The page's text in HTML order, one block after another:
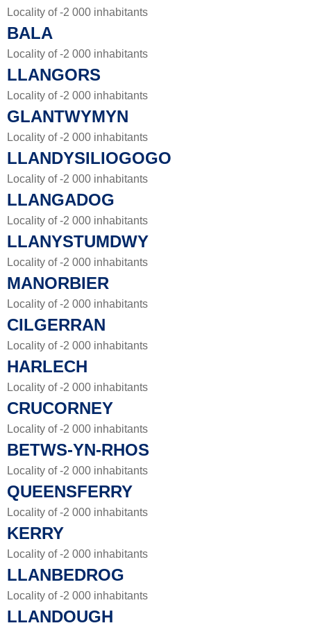
Locality of -2 000 inhabitants
BALA
Locality of -2 000 inhabitants
LLANGORS
Locality of -2 000 inhabitants
GLANTWYMYN
Locality of -2 000 inhabitants
LLANDYSILIOGOGO
Locality of -2 000 inhabitants
LLANGADOG
Locality of -2 000 inhabitants
LLANYSTUMDWY
Locality of -2 000 inhabitants
MANORBIER
Locality of -2 000 inhabitants
CILGERRAN
Locality of -2 000 inhabitants
HARLECH
Locality of -2 000 inhabitants
CRUCORNEY
Locality of -2 000 inhabitants
BETWS-YN-RHOS
Locality of -2 000 inhabitants
QUEENSFERRY
Locality of -2 000 inhabitants
KERRY
Locality of -2 000 inhabitants
LLANBEDROG
Locality of -2 000 inhabitants
LLANDOUGH